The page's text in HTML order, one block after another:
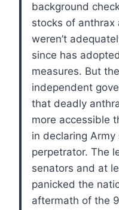
background
stocks of anthrax
weren’t
since has
measures. But
independent
that deadly
more accessible
in declaring
perpetrator. The
senators and at
panicked the
aftermath of the